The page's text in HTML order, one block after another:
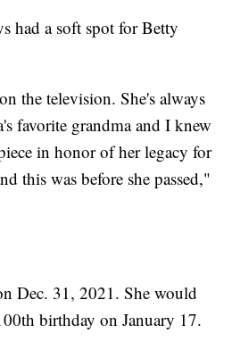
had a soft spot for Betty
the television. She's always
favorite grandma and I knew
in honor of her legacy for
this was before she passed,"
Dec. 31, 2021. She would
birthday on January 17.